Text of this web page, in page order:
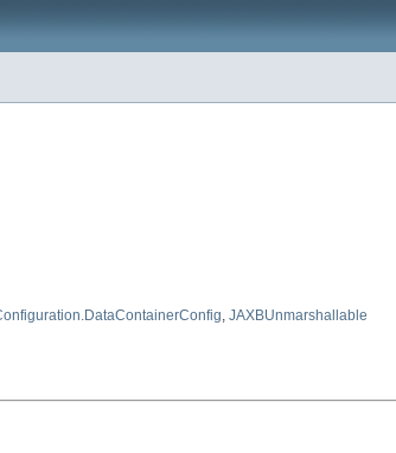
, JAXBUnmarshallable